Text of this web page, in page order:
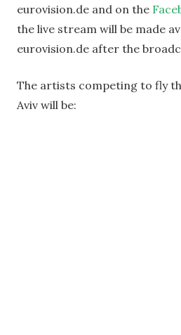
eurovision.de and on the
the live stream will be made
eurovision.de after the
The artists competing to fly
Aviv will be: